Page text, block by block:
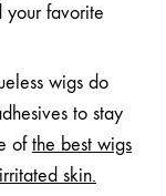
your favorite
wigs do
to stay
ofthe best wigs
skin.